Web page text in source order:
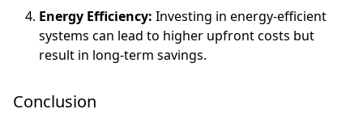
Energy Efficiency: Investing in energy-efficient
systems can lead to higher upfront costs but
result in long-term savings.
Conclusion